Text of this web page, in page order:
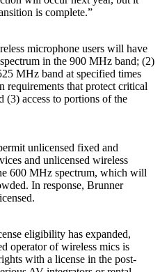
is complete.”
microphone users will have
in the 900 MHz band; (2)
MHz band at specified times
requirements that protect critical
(3) access to portions of the
unlicensed fixed and
and unlicensed wireless
600 MHz spectrum, which will
In response, Brunner
eligibility has expanded,
operator of wireless mics is
with a license in the post-